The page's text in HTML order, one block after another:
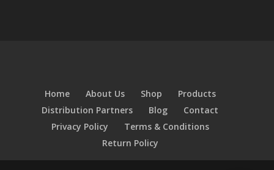
Home About Us Shop
Products
Distribution Partners
Blog
Contact
Privacy Policy
Terms & Conditions
Return Policy